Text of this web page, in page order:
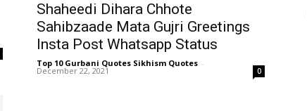
Shaheedi Dihara Chhote
Sahibzaade Mata Gujri Greetings
Insta Post Whatsapp Status
Top 10 Gurbani Quotes Sikhism Quotes -
December 22, 2021 0